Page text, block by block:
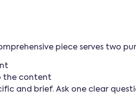
piece serves two
the content
and brief. Ask one clear